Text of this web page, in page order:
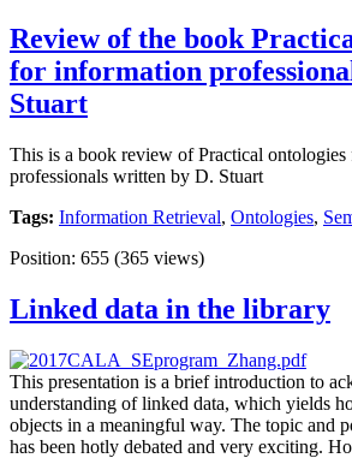
Review of the book
for information
Stuart
This is a book review of Practical
professionals written by D. Stuart
Tags: Information Retrieval, Ontologies,
Position: 655 (365 views)
Linked data in the library
This presentation is a brief introduction to
understanding of linked data, which yields
objects in a meaningful way. The topic and
has been hotly debated and very exciting.